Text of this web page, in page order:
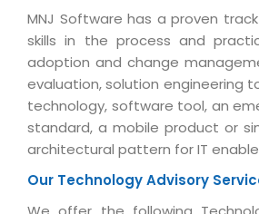
BY BUSINESS NEED
Application Services
Technology Strategy
Systems Integration
BY BUSINESS NEED
Financial Management
Operation/Outsourcing
Strategic Changes
Optimizing Supply Chains
Web Design / Development
Institute Management System
School Management System
Learning Management System
Ordering Management
Membership Management
University Management
Customer Relationship
CAREERS
Overview
Mission & Values
Career Development
Skill Development
Growth Prospects
Customer Support
Product Support
Enhancement Support
Internet Services Support
MNJ Software has a proven
skills in the process and
adoption and change
evaluation, solution engineering
technology, software tool, an
standard, a mobile product or
architectural pattern for IT
Our Technology Advisory